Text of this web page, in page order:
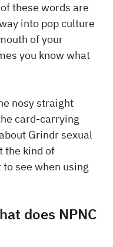
these words are
into pop culture
of your
you know what
nosy straight
card-carrying
Grindr sexual
the kind of
see when using
does NPNC